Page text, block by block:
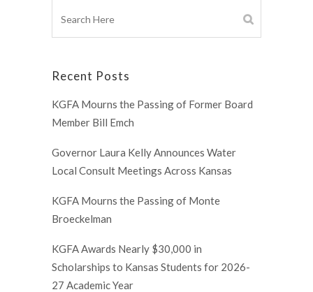
Recent Posts
KGFA Mourns the Passing of Former Board
Member Bill Emch
Governor Laura Kelly Announces Water
Local Consult Meetings Across Kansas
KGFA Mourns the Passing of Monte
Broeckelman
KGFA Awards Nearly $30,000 in
Scholarships to Kansas Students for 2026-
27 Academic Year